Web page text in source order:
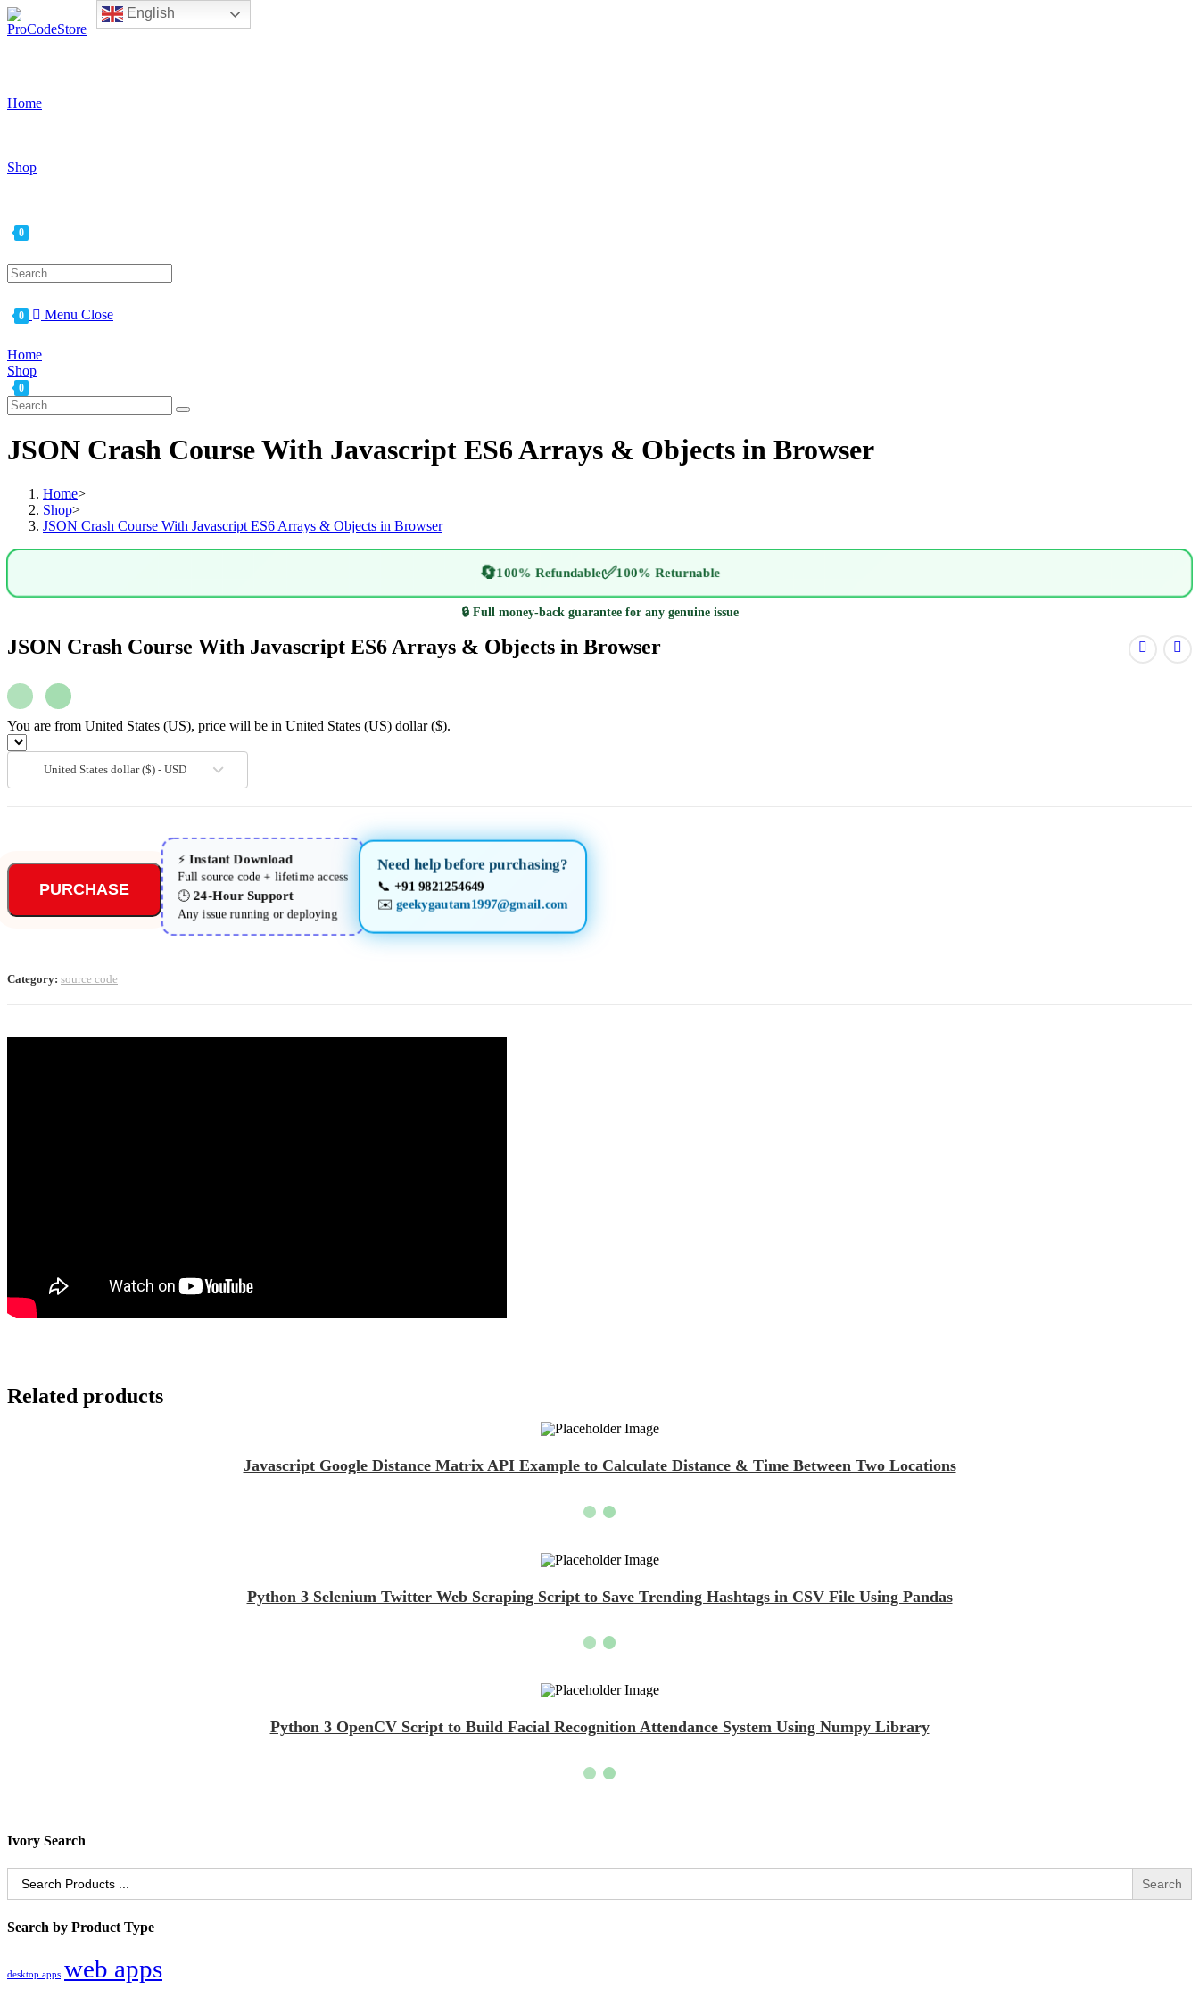
Skip
to
Home
Shop
0
Search
for:
0 Menu Close
Home
Shop
0
JSON Crash Course With Javascript ES6 Arrays & Objects in Browser
Home>
Shop>
JSON Crash Course With Javascript ES6 Arrays & Objects in Browser
🔄100% Refundable✅100% Returnable
🔒 Full money-back guarantee for any genuine issue
JSON Crash Course With Javascript ES6 Arrays & Objects in Browser
You are from United States (US), price will be in United States (US) dollar ($).
United States dollar ($) - USD
PURCHASE
⚡ Instant Download
Full source code + lifetime access
🕒 24-Hour Support
Any issue running or deploying
Need help before purchasing?
📞+91 9821254649
✉️geekygautam1997@gmail.com
Category: source code
Related products
Javascript Google Distance Matrix API Example to Calculate Distance & Time Between Two Locations
Python 3 Selenium Twitter Web Scraping Script to Save Trending Hashtags in CSV File Using Pandas
Python 3 OpenCV Script to Build Facial Recognition Attendance System Using Numpy Library
Ivory Search
Search
for:
Search by Product Type
desktop apps web apps
English